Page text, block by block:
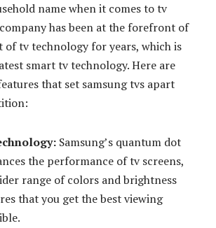
name when it comes to tv
has been at the forefront of
of tv technology for years, which is
smart tv technology. Here are
that set samsung tvs apart
Samsung’s quantum dot
the performance of tv screens,
range of colors and brightness
that you get the best viewing